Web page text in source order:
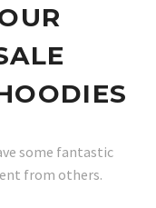
some fantastic
from others.